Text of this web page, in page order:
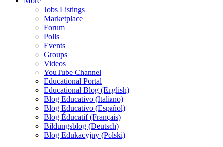
Jobs Listings
Marketplace
Forum
Polls
Events
Groups
Videos
YouTube Channel
Educational Portal
Educational Blog (English)
Blog Educativo (Italiano)
Blog Educativo (Español)
Blog Éducatif (Français)
Bildungsblog (Deutsch)
Blog Edukacyjny (Polski)